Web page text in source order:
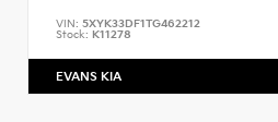
VIN: 5XYK33DF1TG462212
Stock: K11278
EVANS KIA